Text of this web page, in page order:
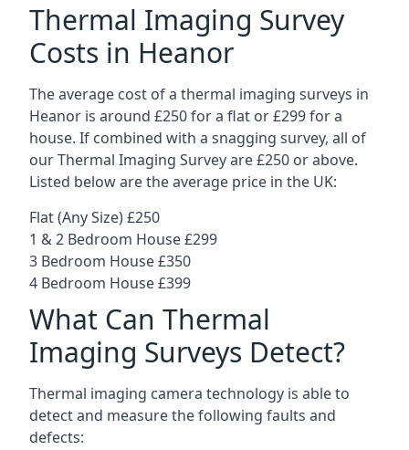
Thermal Imaging Survey
Costs in Heanor
The average cost of a thermal imaging surveys in
Heanor is around £250 for a flat or £299 for a
house. If combined with a snagging survey, all of
our Thermal Imaging Survey are £250 or above.
Listed below are the average price in the UK:
Flat (Any Size) £250
1 & 2 Bedroom House £299
3 Bedroom House £350
4 Bedroom House £399
What Can Thermal
Imaging Surveys Detect?
Thermal imaging camera technology is able to
detect and measure the following faults and
defects: